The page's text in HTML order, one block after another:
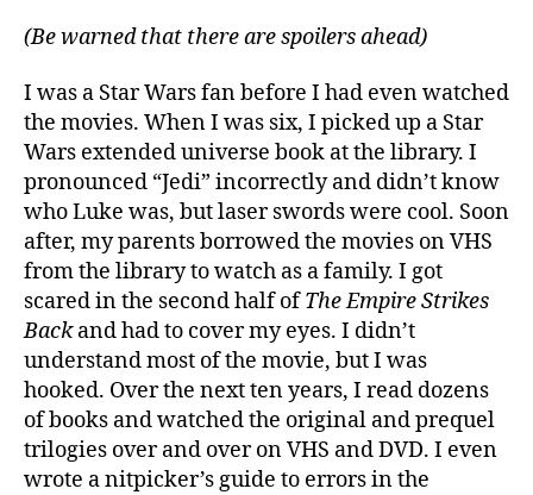
of
(Be warned that there are spoilers ahead)
I was a Star Wars fan before I had even watched
the movies. When I was six, I picked up a Star
Wars extended universe book at the library. I
pronounced “Jedi” incorrectly and didn’t know
who Luke was, but laser swords were cool. Soon
after, my parents borrowed the movies on VHS
from the library to watch as a family. I got
scared in the second half ofThe Empire Strikes
Backand had to cover my eyes. I didn’t
understand most of the movie, but I was
hooked. Over the next ten years, I read dozens
of books and watched the original and prequel
trilogies over and over on VHS and DVD. I even
wrote a nitpicker’s guide to errors in the